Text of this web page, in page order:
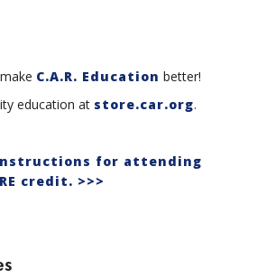
C.A.R. Education better!
education at store.car.org.
for attending
credit. >>>